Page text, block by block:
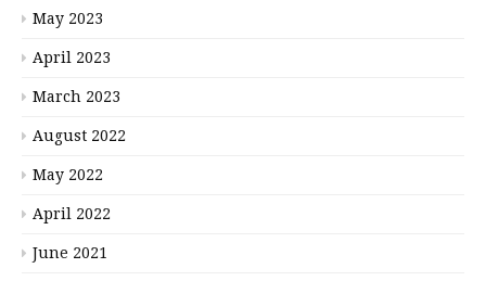
May 2023
April 2023
March 2023
August 2022
May 2022
April 2022
June 2021